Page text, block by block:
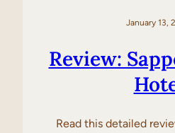
January 13,
Review:
Read this detailed